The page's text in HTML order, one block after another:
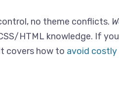
no theme conflicts.
HTML knowledge. If
covers how to avoid costly